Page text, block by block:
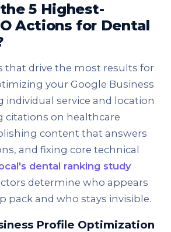
5 Highest-
Actions for Dental
that drive the most results for
your Google Business
individual service and location
citations on healthcare
content that answers
and fixing core technical
dental ranking study
determine who appears
pack and who stays invisible.
Profile Optimization